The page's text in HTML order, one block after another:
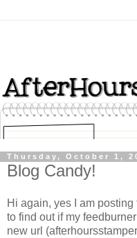
Thursday, October 1,
Blog Candy!
Hi again, yes I am
to find out if my
new url